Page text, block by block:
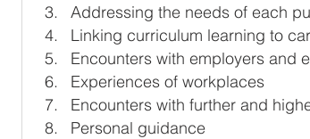
Addressing the needs of each
Linking curriculum learning to
Encounters with employers and
Experiences of workplaces
Encounters with further and
Personal guidance